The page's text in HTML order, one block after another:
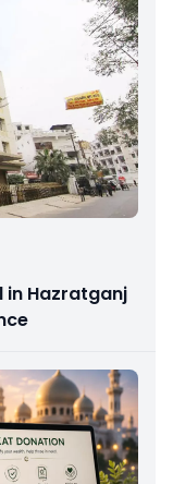
in Hazratganj